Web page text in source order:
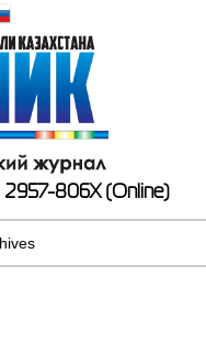
2957-806X (Online)